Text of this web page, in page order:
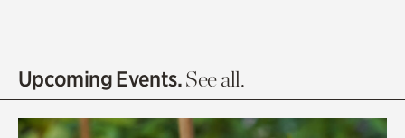
Olguita's Garden
Upcoming Events.See all.